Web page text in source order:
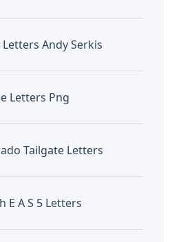
Andy Serkis
Letters Png
Tailgate Letters
E A S 5 Letters